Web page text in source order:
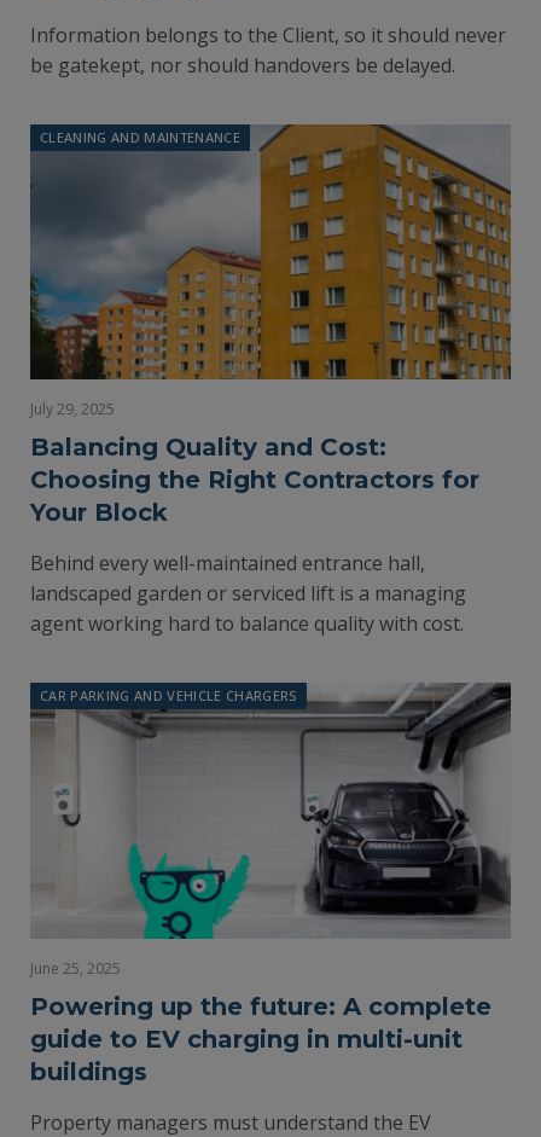
Information belongs to the Client, so it should never
be gatekept, nor should handovers be delayed.
CLEANING AND MAINTENANCE
July 29, 2025
Balancing Quality and Cost:
Choosing the Right Contractors for
Your Block
Behind every well-maintained entrance hall,
landscaped garden or serviced lift is a managing
agent working hard to balance quality with cost.
CAR PARKING AND VEHICLE CHARGERS
June 25, 2025
Powering up the future: A complete
guide to EV charging in multi-unit
buildings
Property managers must understand the EV